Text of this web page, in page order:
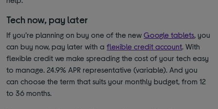
Tech now, pay later
If you’re planning on buy one of the newGoogle tablets , you
can buy now, pay later with aflexible credit account . With
flexible credit we make spreading the cost of your tech easy
to manage. 24.9% APR representative (variable). And you
can choose the term that suits your monthly budget, from 12
to 36 months.